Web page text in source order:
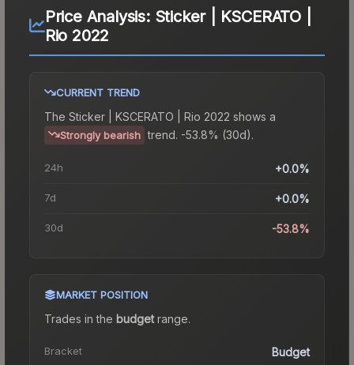
Price Analysis: Sticker | KSCERATO |
Rio 2022
CURRENT TREND
The Sticker | KSCERATO | Rio 2022 shows a
Strongly bearish trend. -53.8% (30d).
24h +0.0%
7d +0.0%
30d -53.8%
MARKET POSITION
Trades in the budgetrange.
Bracket Budget